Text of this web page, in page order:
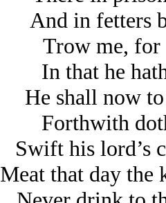
And in fetters
Trow me, for
In that he
He shall now
Forthwith
Swift his lord’s
Meat that day the